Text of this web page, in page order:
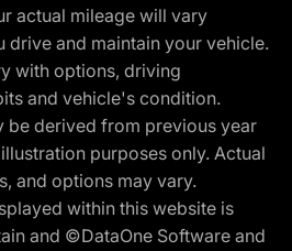
actual mileage will vary
drive and maintain your vehicle.
with options, driving
and vehicle's condition.
be derived from previous year
purposes only. Actual
and options may vary.
within this website is
and ©DataOne Software and